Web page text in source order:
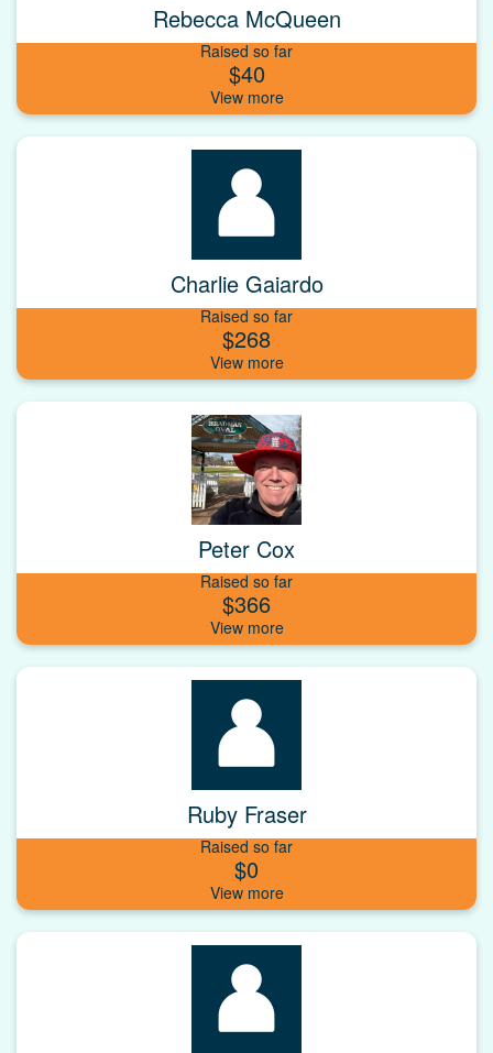
Rebecca McQueen
Raised so far
$40
Charlie Gaiardo
Raised so far
$268
Peter Cox
Raised so far
$366
Ruby Fraser
Raised so far
$0